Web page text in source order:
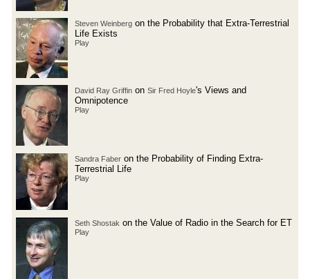
Steven Weinberg on the Probability that Extra-Terrestrial
Life Exists
Play
David Ray Griffin on Sir Fred Hoyle's Views and
Omnipotence
Play
Sandra Faber on the Probability of Finding Extra-
Terrestrial Life
Play
Seth Shostak on the Value of Radio in the Search for ET
Play